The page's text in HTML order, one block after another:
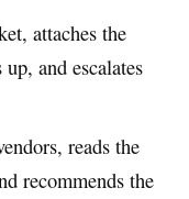
attaches the
and escalates
reads the
recommends the